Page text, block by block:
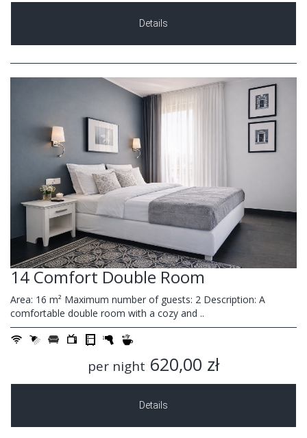
Details
14 Comfort Double Room
Area: 16 m² Maximum number of guests: 2 Description: A
comfortable double room with a cozy and ..
per night 620,00 zł
Details